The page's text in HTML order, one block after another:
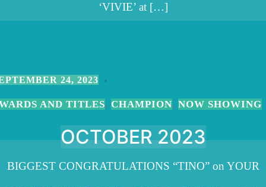
‘VIVIE’ at […]
24, 2023
AND TITLES, CHAMPION, NOW SHOWING
OCTOBER 2023
BIGGEST CONGRATULATIONS “TINO” on YOUR